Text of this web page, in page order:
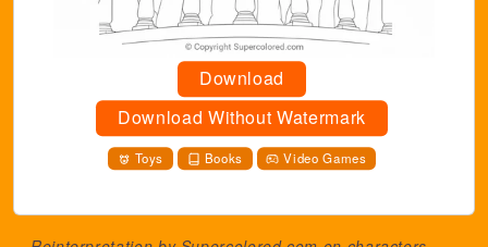
Download
Download Without Watermark
Toys Books Video Games